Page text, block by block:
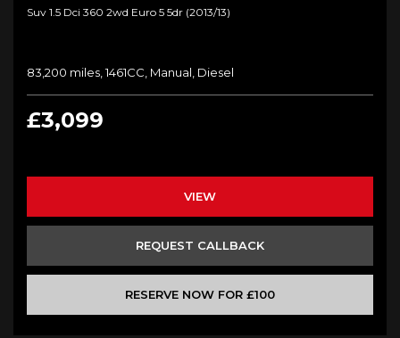
Suv 1.5 Dci 360 2wd Euro 5 5dr (2013/13)
83,200 miles, 1461CC, Manual, Diesel
£3,099
VIEW
REQUEST CALLBACK
RESERVE NOW FOR £100